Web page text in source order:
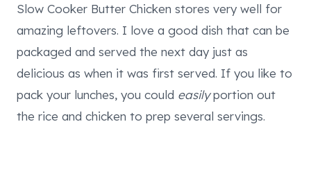
Slow Cooker Butter Chicken stores very well for
amazing leftovers. I love a good dish that can be
packaged and served the next day just as
delicious as when it was first served. If you like to
pack your lunches, you could easilyportion out
the rice and chicken to prep several servings.